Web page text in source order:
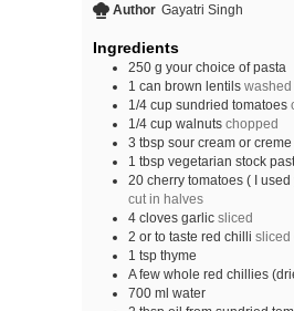
Author Gayatri Singh
Ingredients
250 g your choice of pasta
1 can brown lentils washed
1/4 cup sundried tomatoes
1/4 cup walnuts chopped
3 tbsp sour cream or creme
1 tbsp vegetarian stock
20 cherry tomatoes ( I
cut in halves
4 cloves garlic sliced
2 or to taste red chilli sliced
1 tsp thyme
Afew whole red chillies
700 ml water